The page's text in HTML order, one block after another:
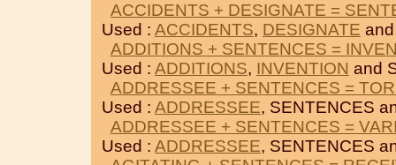
ACCIDENTS + DESIGNATE =
Used : ACCIDENTS, DESIGNATE
ADDITIONS + SENTENCES =
Used : ADDITIONS, INVENTION and
ADDRESSEE + SENTENCES =
Used : ADDRESSEE, SENTENCES
ADDRESSEE + SENTENCES =
Used : ADDRESSEE, SENTENCES